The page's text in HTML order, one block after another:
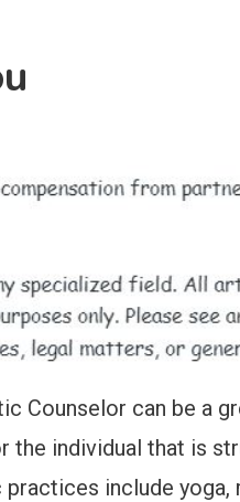
Counselor can be a
the individual that is
include yoga,